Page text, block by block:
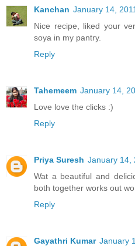
Kanchan January 14,
Nice recipe, liked your
soya in my pantry.
Reply
Tahemeem January 14,
Love love the clicks :)
Reply
Priya Suresh January 14,
Wat a beautiful and
both together works out
Reply
Gayathri Kumar January